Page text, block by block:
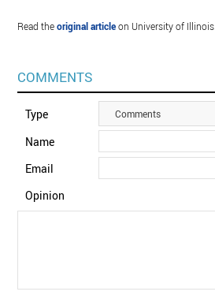
Read theoriginal articleon University of Illinois.
COMMENTS
Type Comments
Name
Email
Opinion